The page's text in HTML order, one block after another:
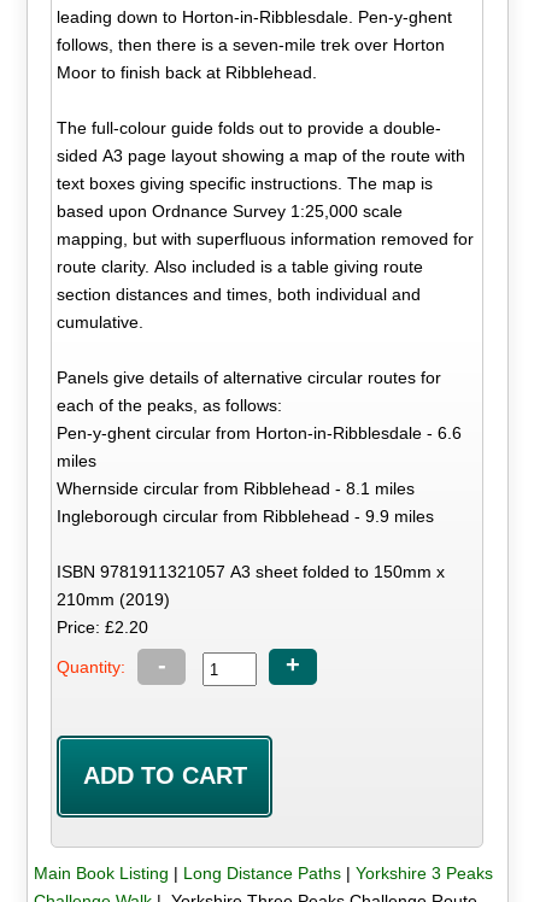
leading down to Horton-in-Ribblesdale. Pen-y-ghent
follows, then there is a seven-mile trek over Horton
Moor to finish back at Ribblehead.
The full-colour guide folds out to provide a double-
sided A3 page layout showing a map of the route with
text boxes giving specific instructions. The map is
based upon Ordnance Survey 1:25,000 scale
mapping, but with superfluous information removed for
route clarity. Also included is a table giving route
section distances and times, both individual and
cumulative.
Panels give details of alternative circular routes for
each of the peaks, as follows:
Pen-y-ghent circular from Horton-in-Ribblesdale - 6.6
miles
Whernside circular from Ribblehead - 8.1 miles
Ingleborough circular from Ribblehead - 9.9 miles
ISBN 9781911321057 A3 sheet folded to 150mm x
210mm (2019)
Price: £2.20
Quantity: - +
Main Book Listing | Long Distance Paths| Yorkshire 3 Peaks